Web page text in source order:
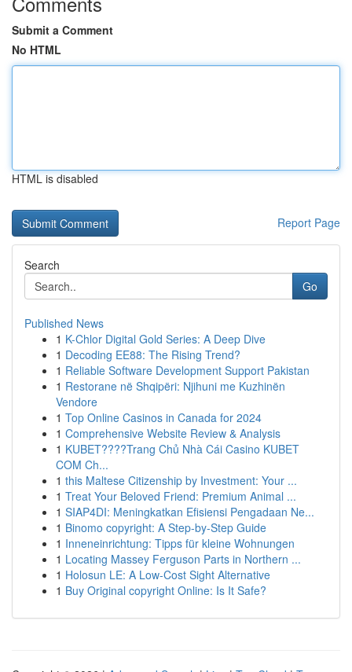
Submit a Comment
No HTML
HTML is disabled
Report Page
Search
Go
Published News
1 K-Chlor Digital Gold Series: A Deep Dive
1 Decoding EE88: The Rising Trend?
1 Reliable Software Development Support Pakistan
1 Restorane në Shqipëri: Njihuni me Kuzhinën
Vendore
1 Top Online Casinos in Canada for 2024
1 Comprehensive Website Review & Analysis
1 KUBET????️Trang Chủ Nhà Cái Casino KUBET
COM Ch...
1 this Maltese Citizenship by Investment: Your ...
1 Treat Your Beloved Friend: Premium Animal ...
1 SIAP4DI: Meningkatkan Efisiensi Pengadaan Ne...
1 Binomo copyright: A Step-by-Step Guide
1 Inneneinrichtung: Tipps für kleine Wohnungen
1 Locating Massey Ferguson Parts in Northern ...
1 Holosun LE: A Low-Cost Sight Alternative
1 Buy Original copyright Online: Is It Safe?